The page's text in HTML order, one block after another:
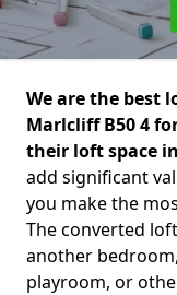
We are the best
Marlcliff B50 4
their loft space
add significant
you make the
The converted
another
playroom, or